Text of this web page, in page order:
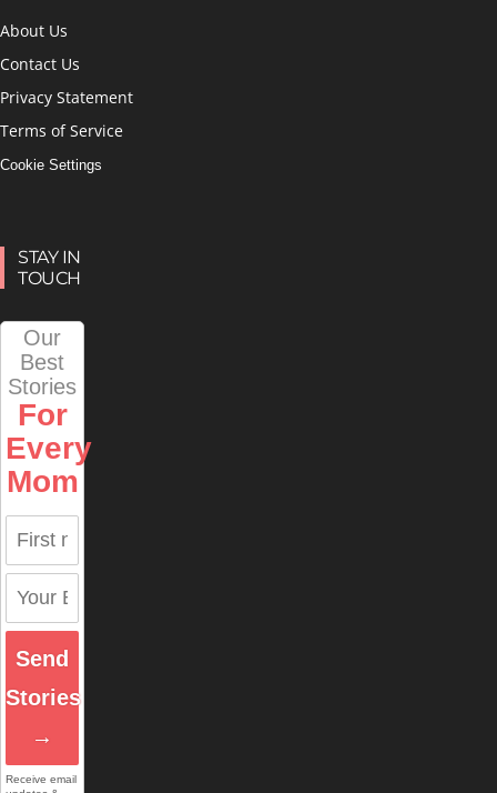
About Us
Contact Us
Privacy Statement
Terms of Service
Cookie Settings
STAY IN
TOUCH
Our
Best
Stories
For
Every
Mom
Send
Stories
→
Receive email